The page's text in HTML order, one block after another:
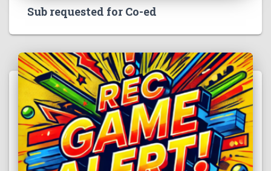
Sub requested for Co-ed